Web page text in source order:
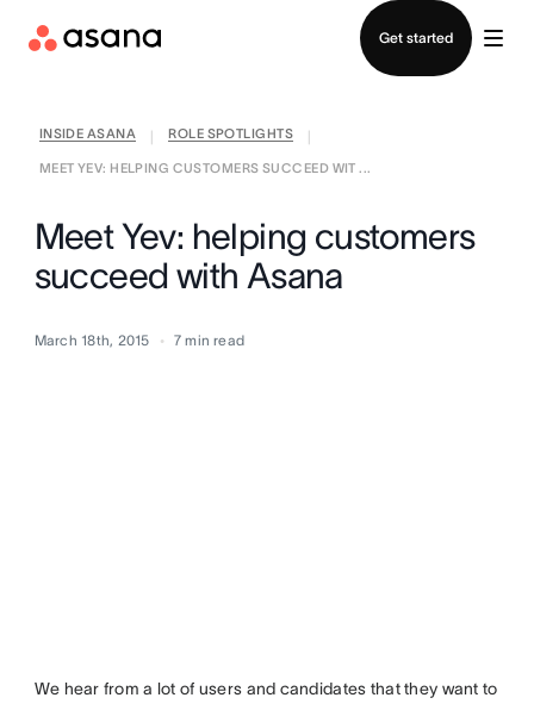
Get started
INSIDE ASANA ROLE SPOTLIGHTS
MEET YEV: HELPING CUSTOMERS SUCCEED WIT ...
Meet Yev: helping customers
succeed with Asana
March 18th, 2015 7 min read
We hear from a lot of users and candidates that they want to